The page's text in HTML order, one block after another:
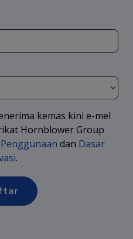
kemas kini e-mel
Hornblower Group
dan Dasar
.